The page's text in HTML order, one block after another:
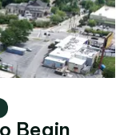
Begin